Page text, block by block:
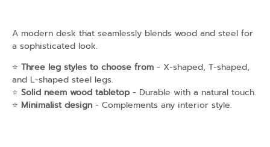
A modern desk that seamlessly blends wood and steel for
a sophisticated look.
⭐ Three leg styles to choose from - X-shaped, T-shaped,
and L-shaped steel legs.
⭐ Solid neem wood tabletop - Durable with a natural touch.
⭐ Minimalist design - Complements any interior style.